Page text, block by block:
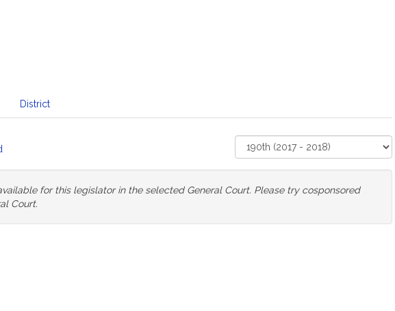
District
Court
for this legislator in the selected General Court. Please try cosponsored
Court.